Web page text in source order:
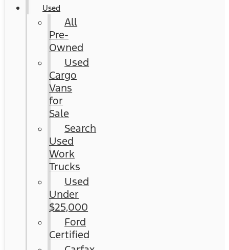
Used
All
Pre-
Owned
Used
Cargo
Vans
for
Sale
Search
Used
Work
Trucks
Used
Under
$25,000
Ford
Certified